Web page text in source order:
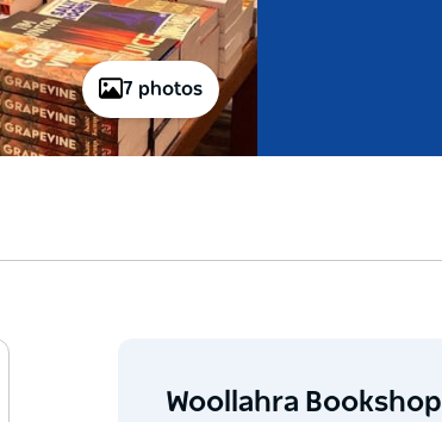
7 photos
Woollahra Bookshop